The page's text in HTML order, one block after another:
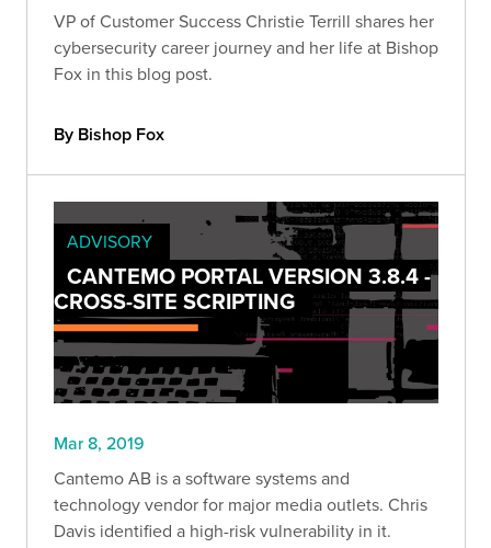
VP of Customer Success Christie Terrill shares her
cybersecurity career journey and her life at Bishop
Fox in this blog post.
By Bishop Fox
ADVISORY
CANTEMO PORTAL VERSION 3.8.4 -
CROSS-SITE SCRIPTING
Mar 8, 2019
Cantemo AB is a software systems and
technology vendor for major media outlets. Chris
Davis identified a high-risk vulnerability in it.